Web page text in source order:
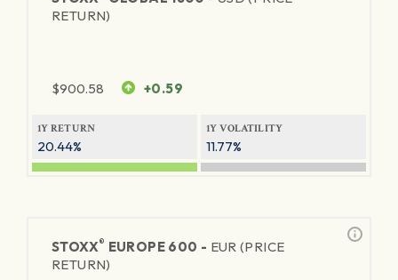
RETURN)
$900.58 +0.59
1Y RETURN
20.44%
1Y VOLATILITY
11.77%
STOXX® EUROPE 600 - EUR (PRICE
RETURN)